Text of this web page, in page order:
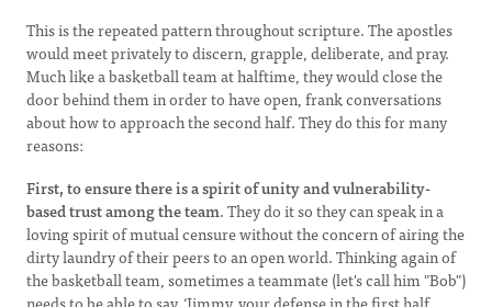
This is the repeated pattern throughout scripture. The apostles
would meet privately to discern, grapple, deliberate, and pray.
Much like a basketball team at halftime, they would close the
door behind them in order to have open, frank conversations
about how to approach the second half. They do this for many
reasons:
First, to ensure there is a spirit of unity and vulnerability-
based trust among the team. They do it so they can speak in a
loving spirit of mutual censure without the concern of airing the
dirty laundry of their peers to an open world. Thinking again of
the basketball team, sometimes a teammate (let's call him "Bob")